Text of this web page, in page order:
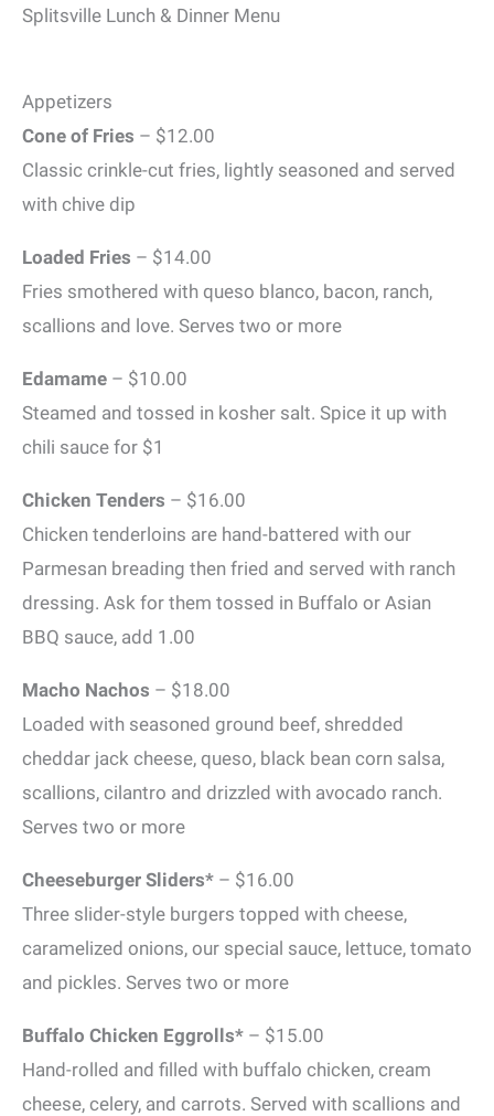
Splitsville Lunch & Dinner Menu
Appetizers
Cone of Fries – $12.00
Classic crinkle-cut fries, lightly seasoned and served
with chive dip
Loaded Fries – $14.00
Fries smothered with queso blanco, bacon, ranch,
scallions and love. Serves two or more
Edamame – $10.00
Steamed and tossed in kosher salt. Spice it up with
chili sauce for $1
Chicken Tenders – $16.00
Chicken tenderloins are hand-battered with our
Parmesan breading then fried and served with ranch
dressing. Ask for them tossed in Buffalo or Asian
BBQ sauce, add 1.00
Macho Nachos – $18.00
Loaded with seasoned ground beef, shredded
cheddar jack cheese, queso, black bean corn salsa,
scallions, cilantro and drizzled with avocado ranch.
Serves two or more
Cheeseburger Sliders* – $16.00
Three slider-style burgers topped with cheese,
caramelized onions, our special sauce, lettuce, tomato
and pickles. Serves two or more
Buffalo Chicken Eggrolls* – $15.00
Hand-rolled and filled with buffalo chicken, cream
cheese, celery, and carrots. Served with scallions and